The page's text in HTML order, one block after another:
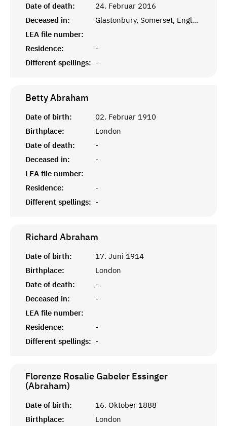
Date of death:
24. Februar 2016
Deceased in:
Glastonbury, Somerset, England
LEA file number:
Residence:
-
Different spellings: -
BettyAbraham
Date of birth:
02. Februar 1910
Birthplace:
London
Date of death:
-
Deceased in:
-
LEA file number:
Residence:
-
Different spellings: -
Richard Abraham
Date of birth:
17. Juni 1914
Birthplace:
London
Date of death:
-
Deceased in:
-
LEA file number:
Residence:
-
Different spellings: -
Florenze Rosalie Gabeler Essinger
(Abraham)
Date of birth:
16. Oktober 1888
Birthplace:
London